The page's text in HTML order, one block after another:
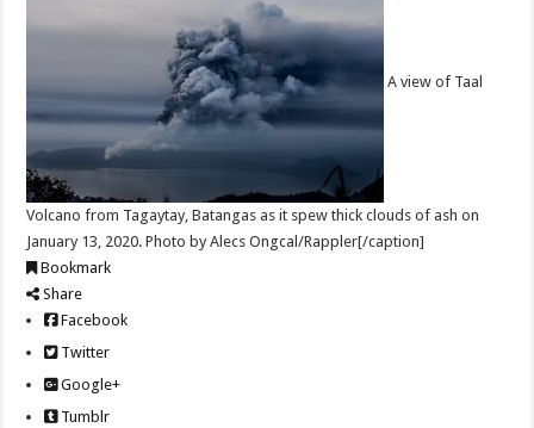
A view of Taal
Volcano from Tagaytay, Batangas as it spew thick clouds of ash on
January 13, 2020. Photo by Alecs Ongcal/Rappler[/caption]
Bookmark
Share
Facebook
Twitter
Google+
Tumblr